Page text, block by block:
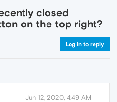
closed
on the top right?
Log in to reply
Jun 12, 2020, 4:49 AM